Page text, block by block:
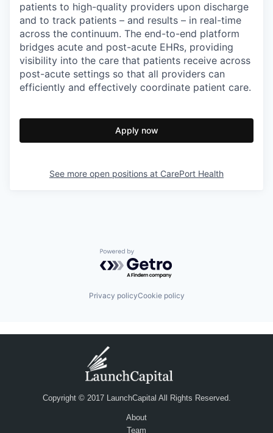
patients to high-quality providers upon discharge
and to track patients – and results – in real-time
across the continuum. The end-to-end platform
bridges acute and post-acute EHRs, providing
visibility into the care that patients receive across
post-acute settings so that all providers can
efficiently and effectively coordinate patient care.
Apply now
See more open positions at CarePort Health
Powered by Getro.com
Privacy policyCookie policy
Copyright © 2017 LaunchCapital All Rights Reserved.
About
Team